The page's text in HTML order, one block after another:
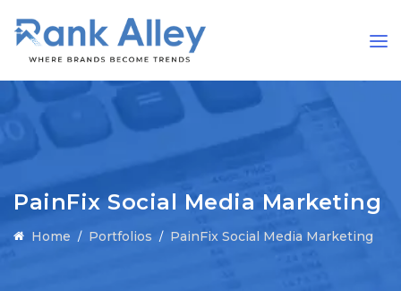
PainFix Social Media Marketing
Home Portfolios PainFix Social Media Marketing